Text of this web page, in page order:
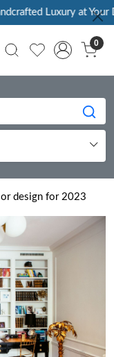
at Your Doorstep |
0
design for 2023